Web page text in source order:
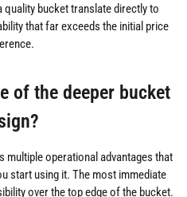
bucket translate directly to
that far exceeds the initial price
of the deeper bucket
multiple operational advantages that
start using it. The most immediate
over the top edge of the bucket.